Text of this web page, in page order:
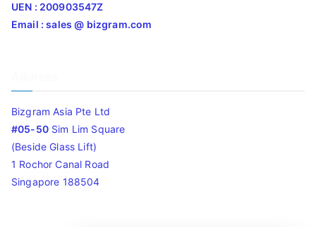
UEN : 200903547Z
Email : sales @ bizgram.com
Bizgram Asia Pte Ltd
#05-50Sim Lim Square
(Beside Glass Lift)
1 Rochor Canal Road
Singapore 188504